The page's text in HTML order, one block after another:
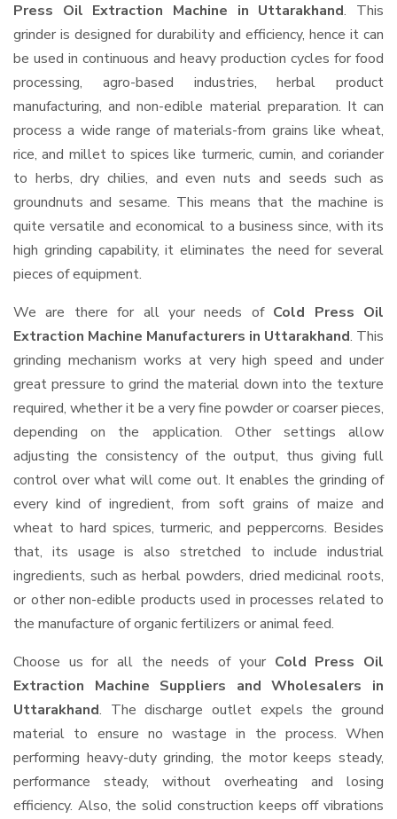
Press Oil Extraction Machine in Uttarakhand. This
grinder is designed for durability and efficiency, hence it can
be used in continuous and heavy production cycles for food
processing, agro-based industries, herbal product
manufacturing, and non-edible material preparation. It can
process a wide range of materials-from grains like wheat,
rice, and millet to spices like turmeric, cumin, and coriander
to herbs, dry chilies, and even nuts and seeds such as
groundnuts and sesame. This means that the machine is
quite versatile and economical to a business since, with its
high grinding capability, it eliminates the need for several
pieces of equipment.
We are there for all your needs of Cold Press Oil
Extraction Machine Manufacturers in Uttarakhand. This
grinding mechanism works at very high speed and under
great pressure to grind the material down into the texture
required, whether it be a very fine powder or coarser pieces,
depending on the application. Other settings allow
adjusting the consistency of the output, thus giving full
control over what will come out. It enables the grinding of
every kind of ingredient, from soft grains of maize and
wheat to hard spices, turmeric, and peppercorns. Besides
that, its usage is also stretched to include industrial
ingredients, such as herbal powders, dried medicinal roots,
or other non-edible products used in processes related to
the manufacture of organic fertilizers or animal feed.
Choose us for all the needs of your Cold Press Oil
Extraction Machine Suppliers and Wholesalers in
Uttarakhand. The discharge outlet expels the ground
material to ensure no wastage in the process. When
performing heavy-duty grinding, the motor keeps steady,
performance steady, without overheating and losing
efficiency. Also, the solid construction keeps off vibrations